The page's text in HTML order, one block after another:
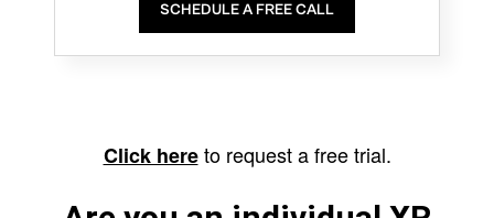
SCHEDULE A FREE CALL
Click hereto request a free trial.